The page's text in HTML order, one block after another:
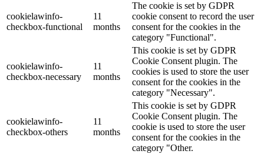
cookielawinfo-
checkbox-functional
11
months
The cookie is set by GDPR
cookie consent to record the user
consent for the cookies in the
category "Functional".
cookielawinfo-
checkbox-necessary
11
months
This cookie is set by GDPR
Cookie Consent plugin. The
cookies is used to store the user
consent for the cookies in the
category "Necessary".
cookielawinfo-
checkbox-others
11
months
This cookie is set by GDPR
Cookie Consent plugin. The
cookie is used to store the user
consent for the cookies in the
category "Other.